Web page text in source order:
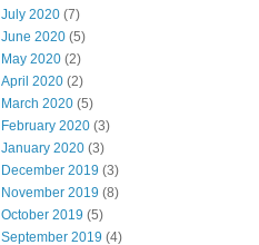
July 2020 (7)
June 2020 (5)
May 2020 (2)
April 2020 (2)
March 2020 (5)
February 2020 (3)
January 2020 (3)
December 2019 (3)
November 2019 (8)
October 2019 (5)
September 2019 (4)